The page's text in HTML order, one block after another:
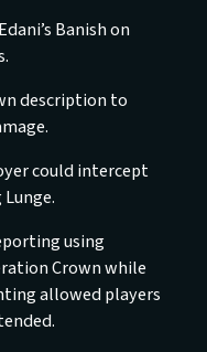
Banish on
description to
could intercept
using
Crown while
allowed players